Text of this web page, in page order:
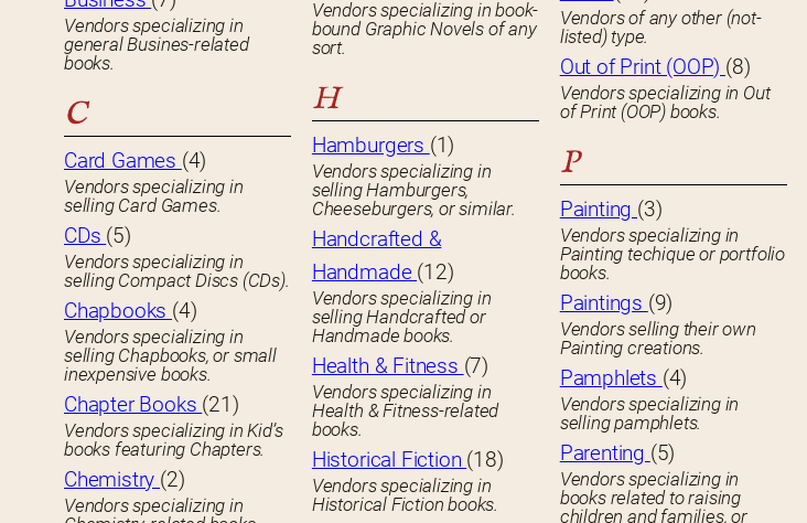
Vendors specializing in
general Busines-related
books.
C
Card Games (4)
Vendors specializing in
selling Card Games.
CDs (5)
Vendors specializing in
selling Compact Discs (CDs).
Chapbooks (4)
Vendors specializing in
selling Chapbooks, or small
inexpensive books.
Chapter Books (21)
Vendors specializing in Kid’s
books featuring Chapters.
Chemistry (2)
Vendors specializing in
Vendors specializing in book-
bound Graphic Novels of any
sort.
H
Hamburgers (1)
Vendors specializing in
selling Hamburgers,
Cheeseburgers, or similar.
Handcrafted &
Handmade (12)
Vendors specializing in
selling Handcrafted or
Handmade books.
Health & Fitness (7)
Vendors specializing in
Health & Fitness-related
books.
Historical Fiction (18)
Vendors specializing in
Historical Fiction books.
Vendors of any other (not-
listed) type.
Out of Print (OOP) (8)
Vendors specializing in Out
of Print (OOP) books.
P
Painting (3)
Vendors specializing in
Painting techique or portfolio
books.
Paintings (9)
Vendors selling their own
Painting creations.
Pamphlets (4)
Vendors specializing in
selling pamphlets.
Parenting (5)
Vendors specializing in
books related to raising
children and families, or